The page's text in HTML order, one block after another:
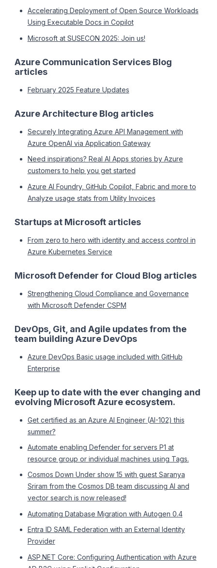
Accelerating Deployment of Open Source Workloads
Using Executable Docs in Copilot
Microsoft at SUSECON 2025: Join us!
Azure Communication Services Blog
articles
February 2025 Feature Updates
Azure Architecture Blog articles
Securely Integrating Azure API Management with
Azure OpenAI via Application Gateway
Need inspirations? Real AI Apps stories by Azure
customers to help you get started
Azure AI Foundry, GitHub Copilot, Fabric and more to
Analyze usage stats from Utility Invoices
Startups at Microsoft articles
From zero to hero with identity and access control in
Azure Kubernetes Service
Microsoft Defender for Cloud Blog articles
Strengthening Cloud Compliance and Governance
with Microsoft Defender CSPM
DevOps, Git, and Agile updates from the
team building Azure DevOps
Azure DevOps Basic usage included with GitHub
Enterprise
Keep up to date with the ever changing and
evolving Microsoft Azure ecosystem.
Get certified as an Azure AI Engineer (AI-102) this
summer?
Automate enabling Defender for servers P1 at
resource group or individual machines using Tags.
Cosmos Down Under show 15 with guest Saranya
Sriram from the Cosmos DB team discussing AI and
vector search is now released!
Automating Database Migration with Autogen 0.4
Entra ID SAML Federation with an External Identity
Provider
ASP.NET Core: Configuring Authentication with Azure